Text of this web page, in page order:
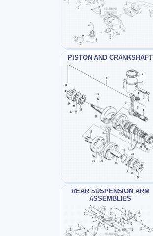
PISTON AND CRANKSHAFT
REAR SUSPENSION ARM
ASSEMBLIES